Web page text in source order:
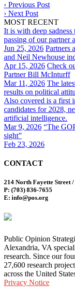
‹ Previous Post
› Next Post
MOST RECENT
It is with deep
passing of our partner
Jun 25, 2026 Partners
and Neil Newhouse
Apr 15, 2026 Check
Partner Bill McInturff
Mar 11, 2026 The
results on political
Also covered is a first
candidates for 2028,
artificial intelligence.
Mar 9, 2026 “The
sight”
Feb 23, 2026
CONTACT
214 North Fayette Street
P: (703) 836-7655
E: info@pos.org
Public Opinion
Alexandria, VA
research. Since our
27,600 research
across the United
Privacy Notice